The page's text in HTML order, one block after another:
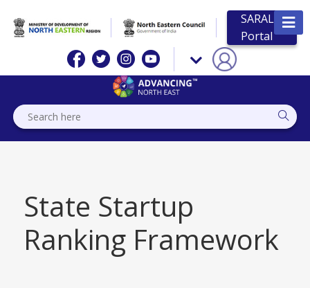
SARAL
Portal
State Startup
Ranking Framework